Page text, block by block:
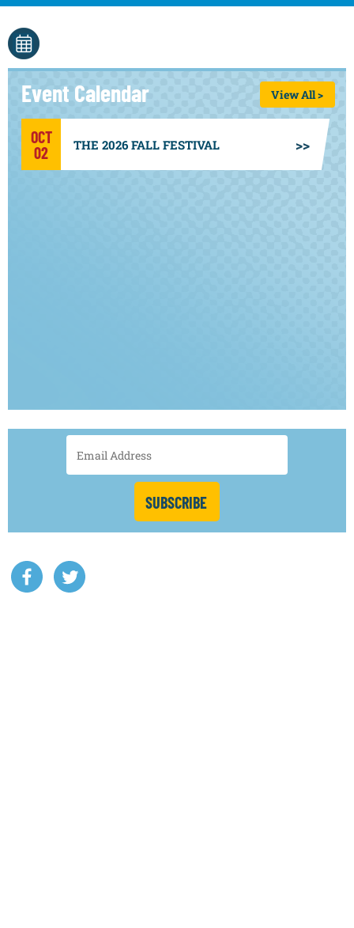
Event Calendar
THE 2026 FALL FESTIVAL
OCT
02
View All >
SUBSCRIBE